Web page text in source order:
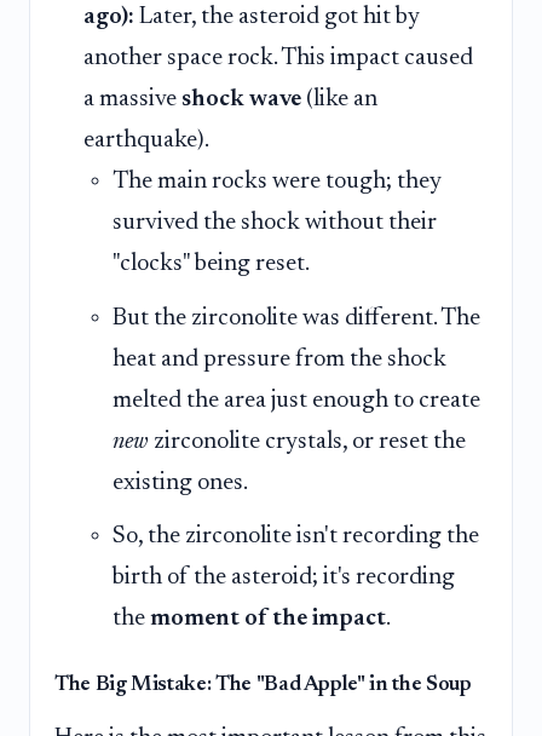
ago): Later, the asteroid got hit by
another space rock. This impact caused
a massive shock wave (like an
earthquake).
The main rocks were tough; they
survived the shock without their
"clocks" being reset.
But the zirconolite was different. The
heat and pressure from the shock
melted the area just enough to create
new zirconolite crystals, or reset the
existing ones.
So, the zirconolite isn't recording the
birth of the asteroid; it's recording
the moment of the impact.
The Big Mistake: The "Bad Apple" in the Soup